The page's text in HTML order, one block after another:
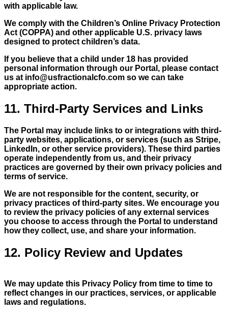
with applicable law.
We comply with the Children’s Online Privacy Protection
Act (COPPA) and other applicable U.S. privacy laws
designed to protect children’s data.
If you believe that a child under 18 has provided
personal information through our Portal, please contact
us at info@usfractionalcfo.com so we can take
appropriate action.
11. Third-Party Services and Links
The Portal may include links to or integrations with third-
party websites, applications, or services (such as Stripe,
LinkedIn, or other service providers). These third parties
operate independently from us, and their privacy
practices are governed by their own privacy policies and
terms of service.
We are not responsible for the content, security, or
privacy practices of third-party sites. We encourage you
to review the privacy policies of any external services
you choose to access through the Portal to understand
how they collect, use, and share your information.
12. Policy Review and Updates
We may update this Privacy Policy from time to time to
reflect changes in our practices, services, or applicable
laws and regulations.